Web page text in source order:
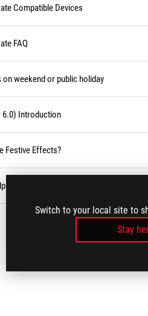
Switch to your local site to
Stay
Compatible Devices
FAQ
weekend or public holiday
6.0) Introduction
Festive Effects?
Creator FAQ